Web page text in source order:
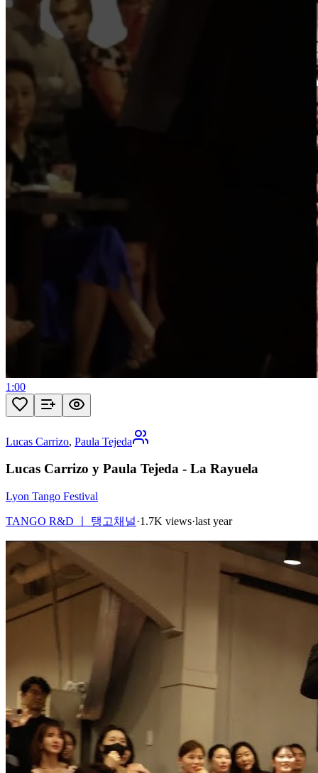
1:00
Lucas Carrizo, Paula Tejeda
Lucas Carrizo y Paula Tejeda - La Rayuela
Lyon Tango Festival
TANGO R&D ㅣ 탱고채널·1.7K views·last year